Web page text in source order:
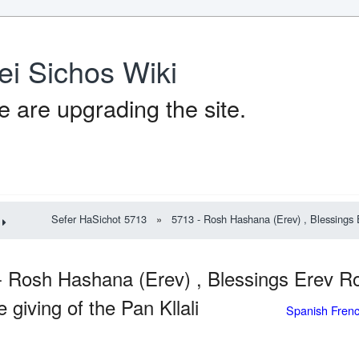
Sichos Wiki
are upgrading the site.
Sefer HaSichot 5713 » 5713 - Rosh Hashana (Erev) ,
Rosh Hashana (Erev) , Blessings Erev
giving of the Pan Kllali
Spanish